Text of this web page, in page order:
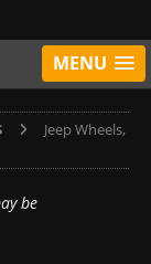
MENU
Jeep Wheels,
be